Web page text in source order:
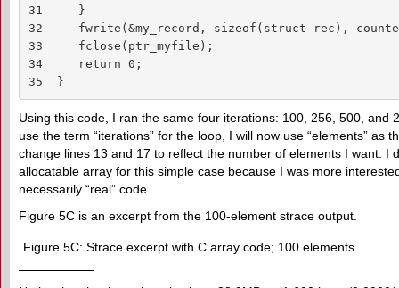
31     }
32     fwrite(&my_record, sizeof(struct rec),
33     fclose(ptr_myfile);
34     return 0;
35  }
Using this code, I ran the same four iterations: 100, 256, 500, and
use the term “iterations” for the loop, I will now use “elements” as
change lines 13 and 17 to reflect the number of elements I want. I
allocatable array for this simple case because I was more
necessarily “real” code.
Figure 5C is an excerpt from the 100-element strace output.
Figure 5C: Strace excerpt with C array code; 100 elements.